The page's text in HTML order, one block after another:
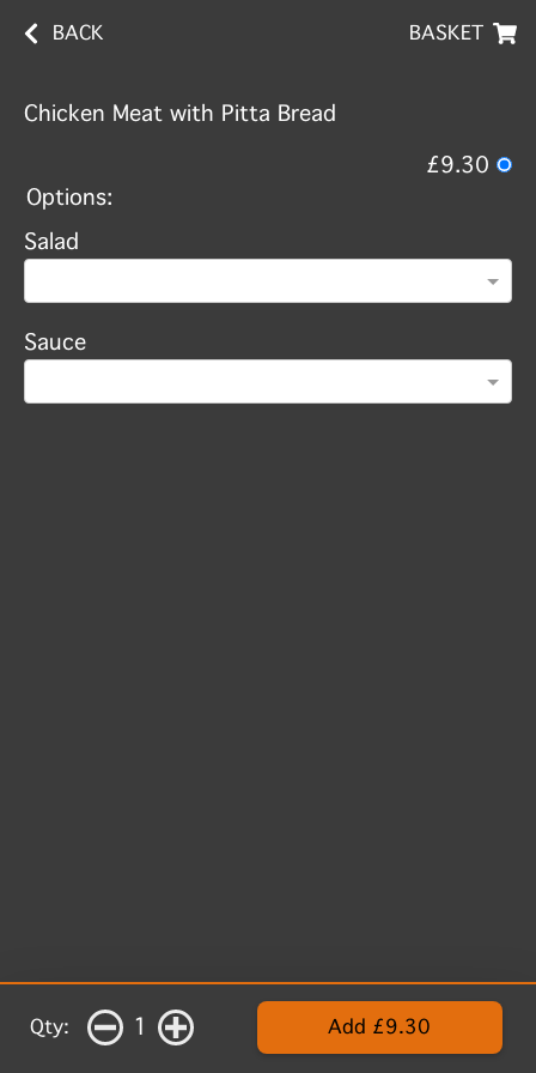
BACK BASKET
Chicken Meat with Pitta Bread
£9.30
Options:
Salad
Sauce
Qty: 1 Add £9.30